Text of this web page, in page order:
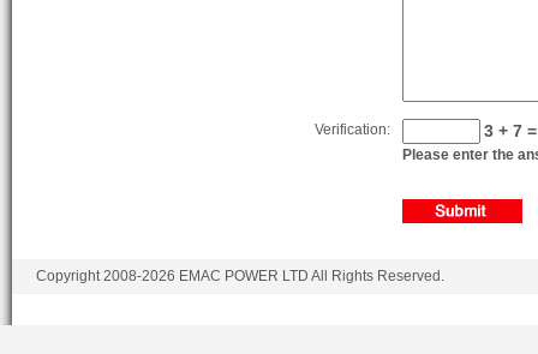
Verification: 3 + 7
Please enter the
Copyright 2008-2026 EMAC POWER LTD All Rights Reserved.